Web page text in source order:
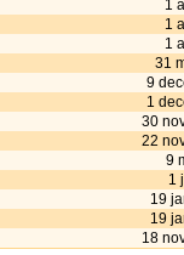
1
1
1
31
9
1
30
22
9
1
19
19
18